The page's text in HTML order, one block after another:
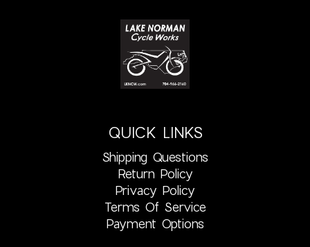
QUICK LINKS
Shipping Questions
Return Policy
Privacy Policy
Terms Of Service
Payment Options